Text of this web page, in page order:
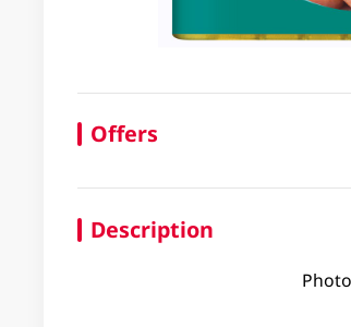
Offers
Description